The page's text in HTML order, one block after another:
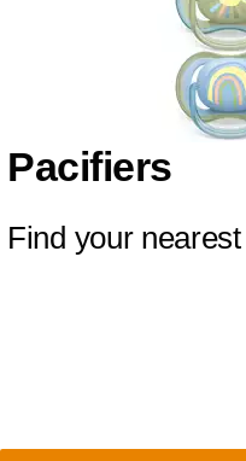
Pacifiers
Find your